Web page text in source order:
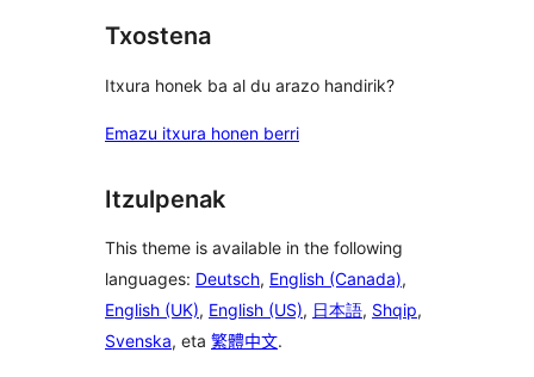
Txostena
Itxura honek ba al du arazo handirik?
Emazu itxura honen berri
Itzulpenak
This theme is available in the following
languages: Deutsch, English (Canada),
English (UK), English (US), 日本語, Shqip,
Svenska, eta 繁體中文.